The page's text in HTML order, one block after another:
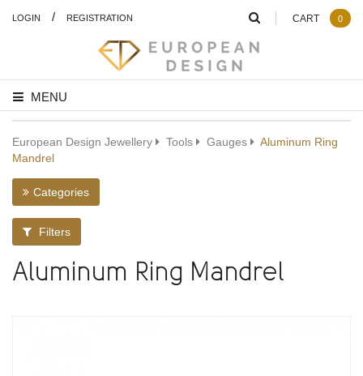
LOGIN / REGISTRATION
MENU
CART 0
European Design Jewellery Tools Gauges
Aluminum Ring
Mandrel
Categories
Filters
Aluminum Ring Mandrel